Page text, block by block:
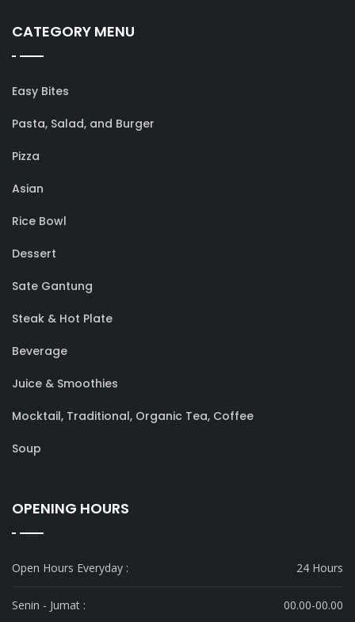
CATEGORY MENU
Easy Bites
Pasta, Salad, and Burger
Pizza
Asian
Rice Bowl
Dessert
Sate Gantung
Steak & Hot Plate
Beverage
Juice & Smoothies
Mocktail, Traditional, Organic Tea, Coffee
Soup
OPENING HOURS
Open Hours Everyday : 24 Hours
Senin - Jumat : 00.00-00.00